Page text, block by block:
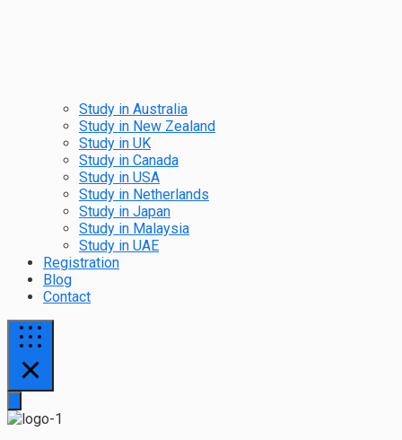
Study in Australia
Study in New Zealand
Study in UK
Study in Canada
Study in USA
Study in Netherlands
Study in Japan
Study in Malaysia
Study in UAE
Registration
Blog
Contact